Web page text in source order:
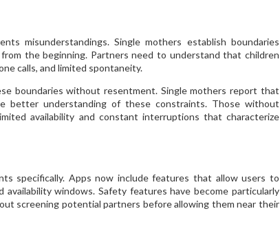
misunderstandings. Single mothers establish boundaries
the beginning. Partners need to understand that children
calls, and limited spontaneity.
boundaries without resentment. Single mothers report that
better understanding of these constraints. Those without
availability and constant interruptions that characterize
specifically. Apps now include features that allow users to
windows. Safety features have become particularly
screening potential partners before allowing them near their